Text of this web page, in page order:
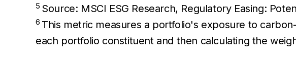
5 Source: MSCI ESG Research, Regulatory Easing:
6 This metric measures a portfolio's exposure to
each portfolio constituent and then calculating the